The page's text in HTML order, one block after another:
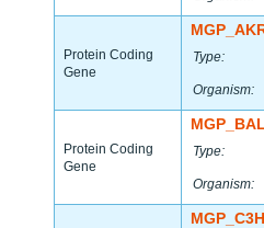
Protein Coding
Gene
Type:
Organism:
Protein Coding
Gene
Type:
Organism: